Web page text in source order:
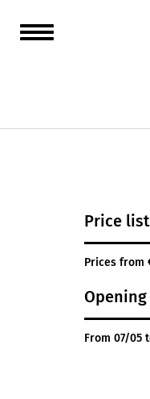
Price list
Prices from
From 07/05